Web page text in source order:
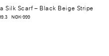
Silk Scarf– Black Beige Stripe
NOK 999